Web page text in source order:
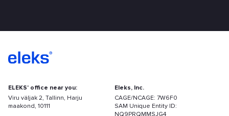
ELEKS' office near you:
Viru väljak 2, Tallinn, Harju
maakond, 10111
Eleks, Inc.
CAGE/NCAGE: 7W6F0
SAM Unique Entity ID:
NQ9PRQMMSJG4